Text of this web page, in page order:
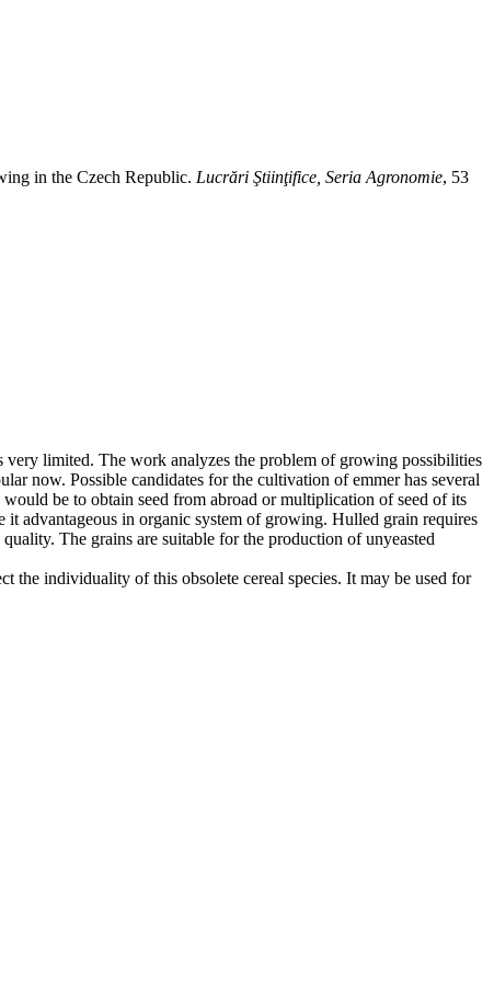
in the Czech Republic. Lucrări Ştiinţifice, Seria Agronomie, 53
limited. The work analyzes the problem of growing possibilities
now. Possible candidates for the cultivation of emmer has several
be to obtain seed from abroad or multiplication of seed of its
it advantageous in organic system of growing. Hulled grain requires
The grains are suitable for the production of unyeasted
the individuality of this obsolete cereal species. It may be used for